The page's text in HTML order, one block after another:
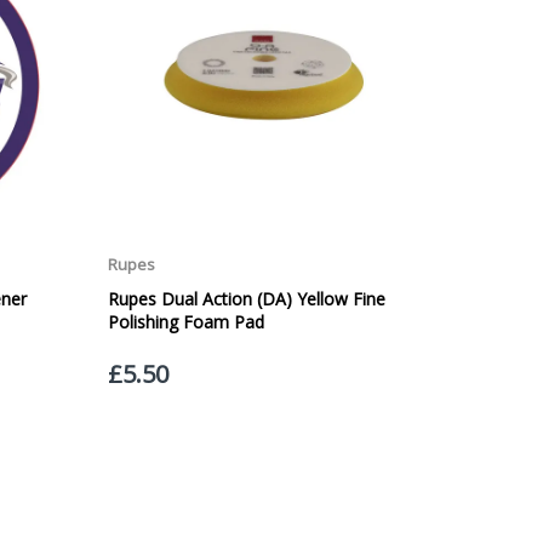
Please note - THIS IS NOT GUARANTEED. Royal
again, THIS IS NOT GUARANTEED
order. WE ARE CURRENTLY NOT SHIPPING TO
of the weight of the order.
confirm receipt of your order and contact you to
please advise us when placing your order and
section". Please note that we do not take